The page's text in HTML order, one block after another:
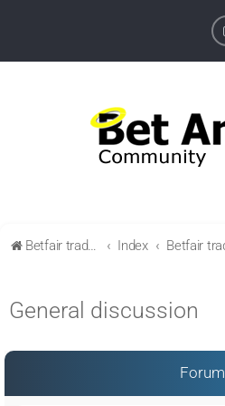
Betfair trading community Index
General discussion
Forum